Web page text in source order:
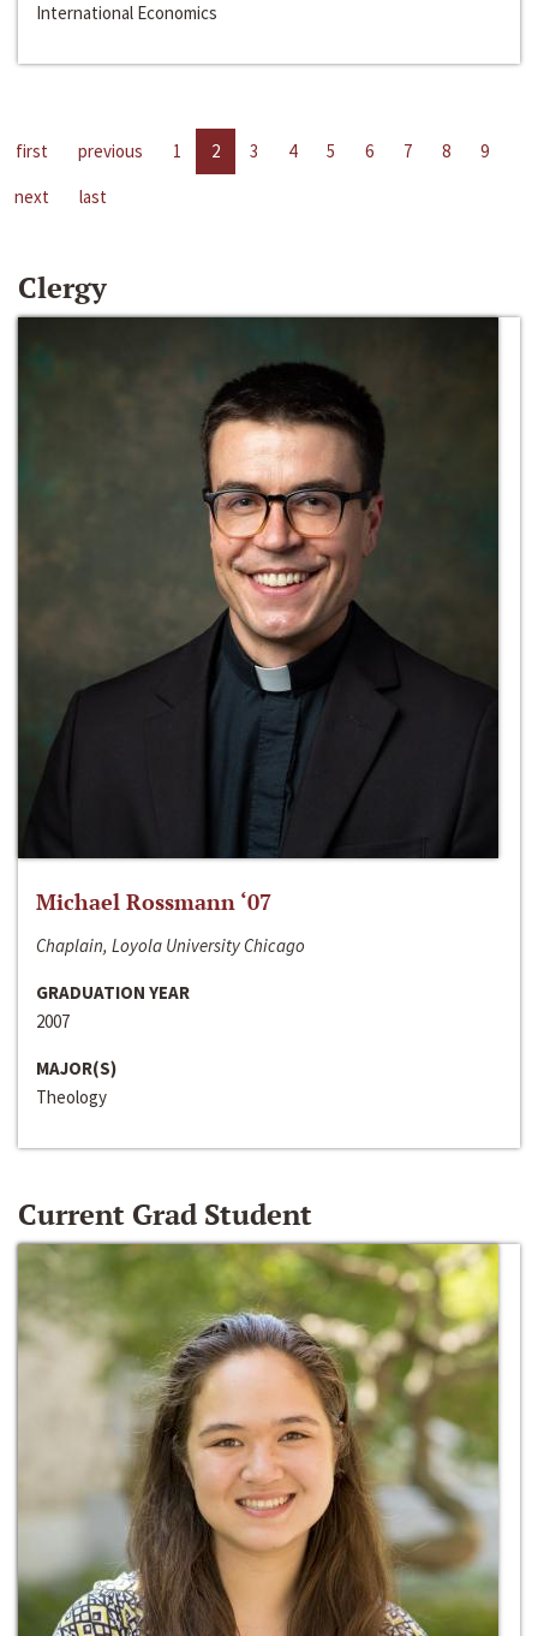
International Economics
first previous 1 2 3 4 5 6 7 8
9
next
last
Clergy
Michael Rossmann ‘07
Chaplain, Loyola University Chicago
GRADUATION YEAR
2007
MAJOR(S)
Theology
Current Grad Student